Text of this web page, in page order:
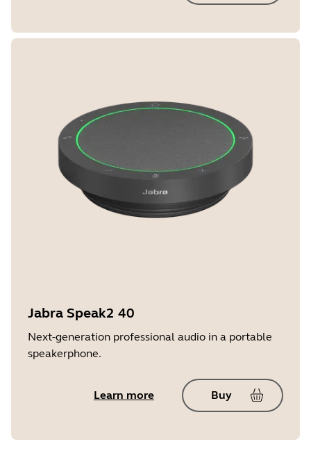
Jabra Speak2 40
Next-generation professional audio in a portable
speakerphone.
Learn more Buy